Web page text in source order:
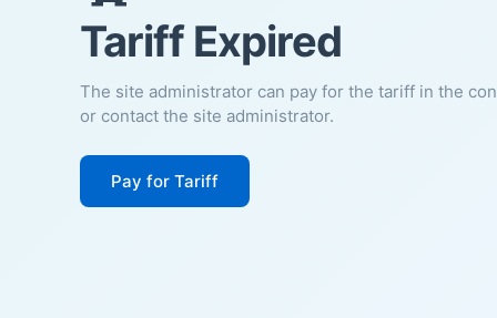
Tariff Expired
The site administrator can pay for the tariff in the
or contact the site administrator.
Pay for Tariff